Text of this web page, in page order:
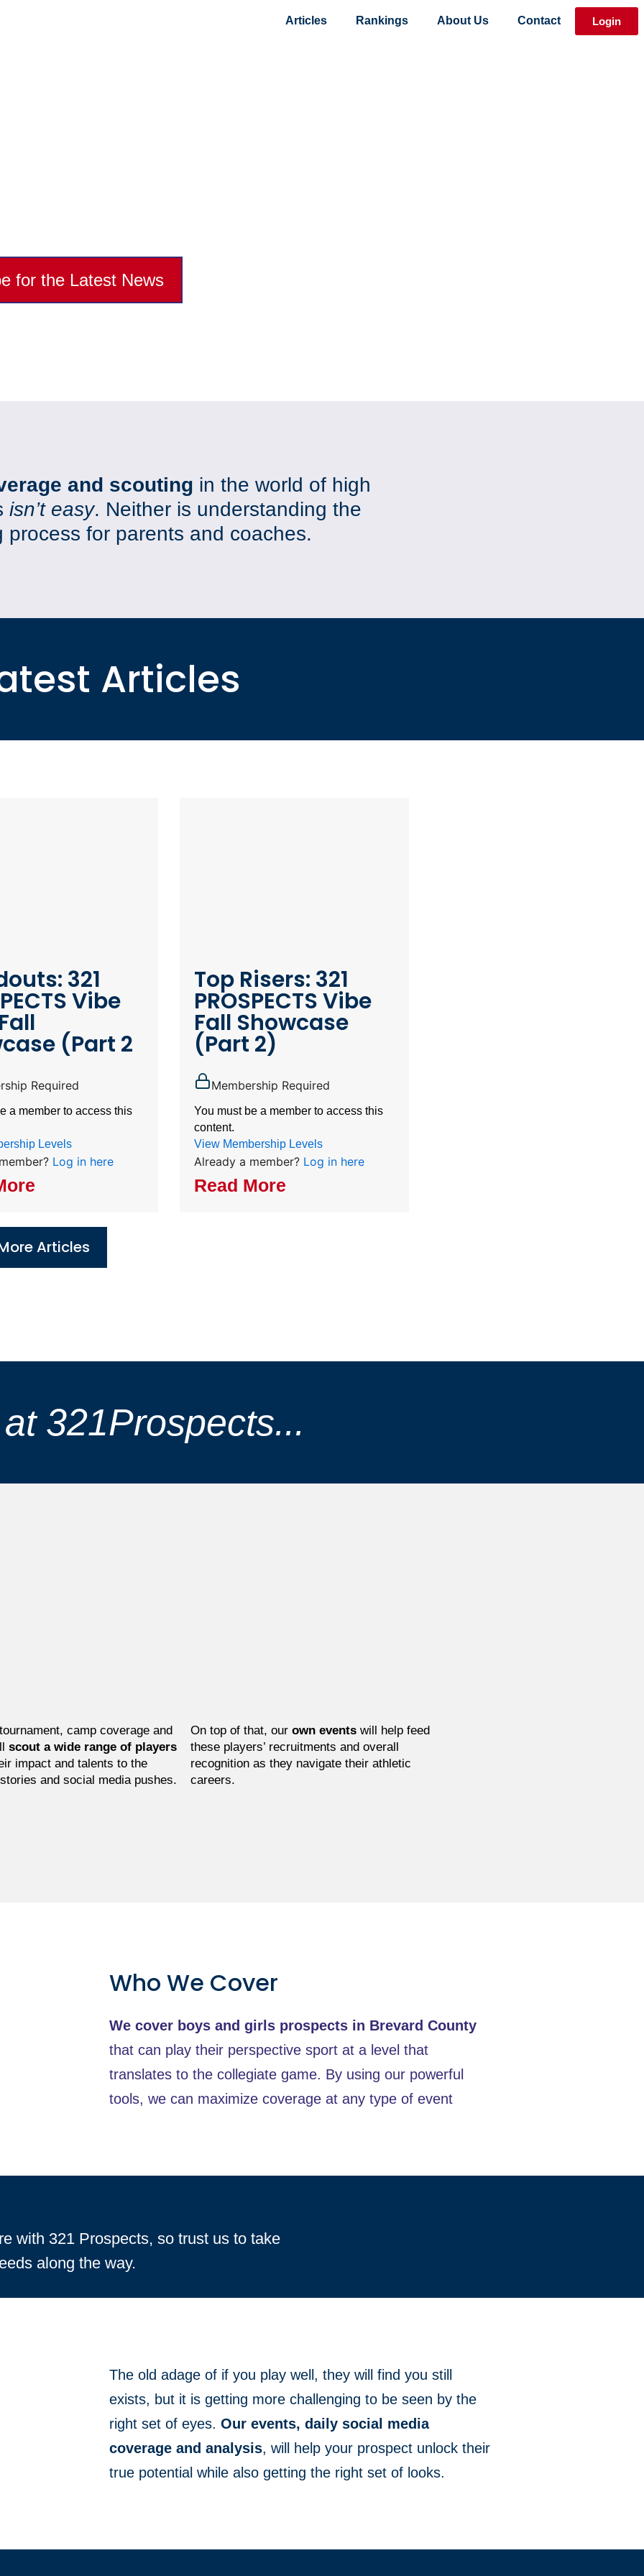
Articles Rankings About Us Contact Login
for the Latest News
and scouting in the world of high
isn’t easy. Neither is understanding the
for parents and coaches.
Articles
321
Vibe
(Part 2
Required
a member to access this
Levels
Log in here
Top Risers: 321
PROSPECTS Vibe
Fall Showcase
(Part 2)
Membership Required
You must be a member to access this
content.
View Membership Levels
Already a member? Log in here
Read More
Articles
321Prospects...
camp coverage and
scout a wide range of players
impact and talents to the
and social media pushes.
On top of that, ourown events will help feed
these players’ recruitments and overall
recognition as they navigate their athletic
careers.
Who We Cover
We cover boys and girls prospects in Brevard County
that can play their perspective sport at a level that
translates to the collegiate game. By using our powerful
tools, we can maximize coverage at any type of event
with 321 Prospects, so trust us to take
along the way.
The old adage of if you play well, they will find you still
exists, but it is getting more challenging to be seen by the
right set of eyes. Our events, daily social media
coverage and analysis, will help your prospect unlock their
true potential while also getting the right set of looks.